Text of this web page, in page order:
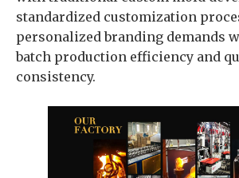
standardized customization
personalized branding demands
batch production efficiency and
consistency.